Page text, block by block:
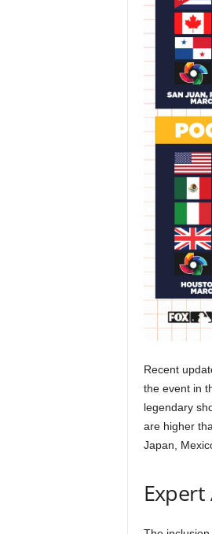
Recent
the event in
legendary
are higher
Japan,
Expert